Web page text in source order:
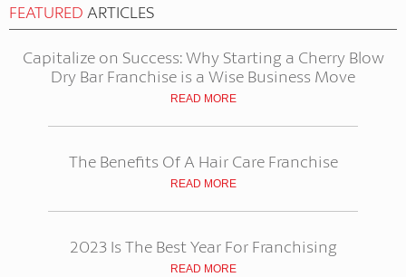
FEATURED ARTICLES
Capitalize on Success: Why Starting a Cherry Blow
Dry Bar Franchise is a Wise Business Move
READ MORE
The Benefits Of A Hair Care Franchise
READ MORE
2023 Is The Best Year For Franchising
READ MORE